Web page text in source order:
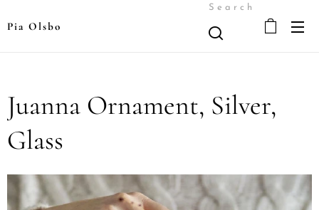
Pia Olsbo
Search
Juanna Ornament, Silver,
Glass